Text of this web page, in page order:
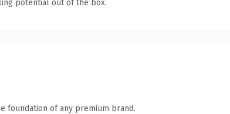
potential out of the box.
foundation of any premium brand.